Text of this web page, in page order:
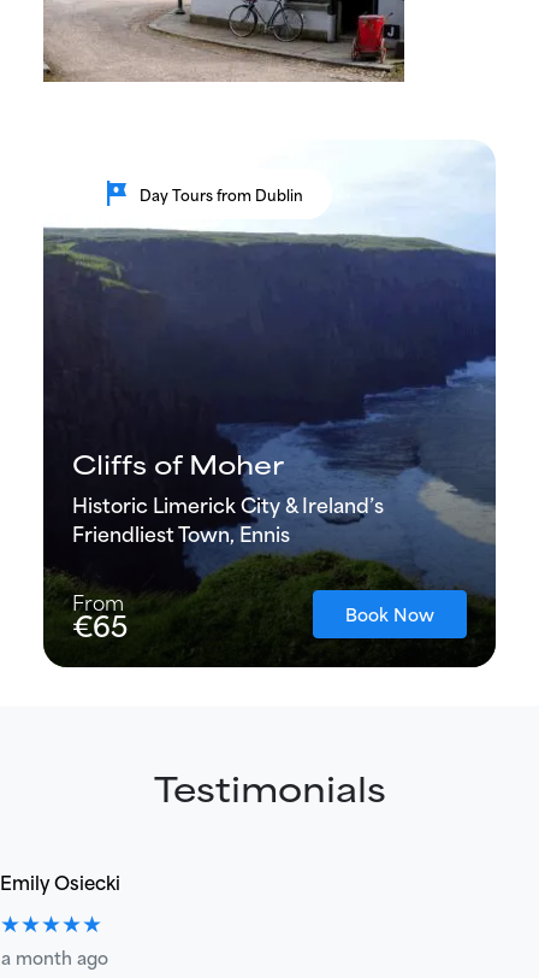
tour Day Tours from Dublin
Cliffs of Moher
Historic Limerick City & Ireland’s
Friendliest Town, Ennis
From
€65 Book Now
Testimonials
Emily Osiecki
★★★★★
a month ago